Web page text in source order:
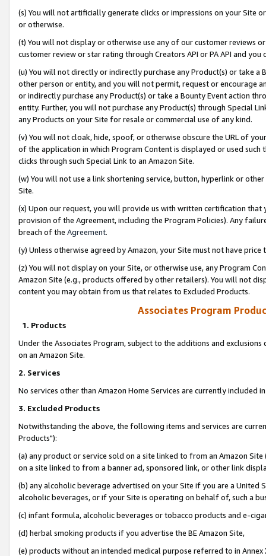
(s) You will not artificially generate clicks or impressions on your Site
or otherwise.
(t) You will not display or otherwise use any of our customer reviews
customer review or star rating through Creators API or PA API and
(u) You will not directly or indirectly purchase any Product(s) or take
other person or entity, and you will not permit, request or encourage
or indirectly purchase any Product(s) or take a Bounty Event action
entity. Further, you will not purchase any Product(s) through Special
any Products on your Site for resale or commercial use of any kind.
(v) You will not cloak, hide, spoof, or otherwise obscure the URL of
of the application in which Program Content is displayed or used
clicks through such Special Link to an Amazon Site.
(w) You will not use a link shortening service, button, hyperlink or
Site.
(x) Upon our request, you will provide us with written certification
provision of the Agreement, including the Program Policies). Any
breach of the Agreement.
(y) Unless otherwise agreed by Amazon, your Site must not have
(z) You will not display on your Site, or otherwise use, any Program
Amazon Site (e.g., products offered by other retailers). You will not
content you may obtain from us that relates to Excluded Products.
Associates Program
1. Products
Under the Associates Program, subject to the additions and
on an Amazon Site.
2. Services
No services other than Amazon Home Services are currently included
3. Excluded Products
Notwithstanding the above, the following items and services are
Products"):
(a) any product or service sold on a site linked to from an Amazon
on a site linked to from a banner ad, sponsored link, or other link
(b) any alcoholic beverage advertised on your Site if you are a
alcoholic beverages, or if your Site is operating on behalf of, such a
(c) infant formula, alcoholic beverages or tobacco products and e-
(d) herbal smoking products if you advertise the BE Amazon Site,
(e) products without an intended medical purpose referred to in